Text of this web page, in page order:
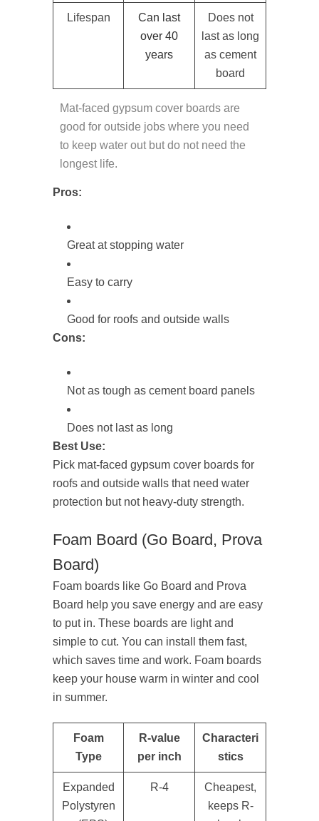
Lifespan
Can last
over 40
years
Does not
last as long
as cement
board
Mat-faced gypsum cover boards are
good for outside jobs where you need
to keep water out but do not need the
longest life.
Pros:
Great at stopping water
Easy to carry
Good for roofs and outside walls
Cons:
Not as tough as cement board panels
Does not last as long
Best Use:
Pick mat-faced gypsum cover boards for
roofs and outside walls that need water
protection but not heavy-duty strength.
Foam Board (Go Board, Prova
Board)
Foam boards like Go Board and Prova
Board help you save energy and are easy
to put in. These boards are light and
simple to cut. You can install them fast,
which saves time and work. Foam boards
keep your house warm in winter and cool
in summer.
Foam
Type
R-value
per inch
Characteri
stics
Expanded
Polystyren
R-4
Cheapest,
keeps R-